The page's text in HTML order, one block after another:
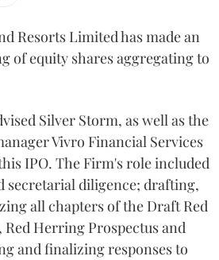
Resorts Limited has made an
of equity shares aggregating to
Silver Storm, as well as the
Vivro Financial Services
IPO. The Firm's role included
secretarial diligence; drafting,
all chapters of the Draft Red
Herring Prospectus and
and finalizing responses to